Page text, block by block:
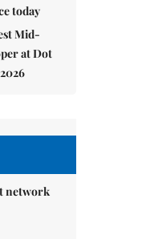
today
Mid-
at Dot
network